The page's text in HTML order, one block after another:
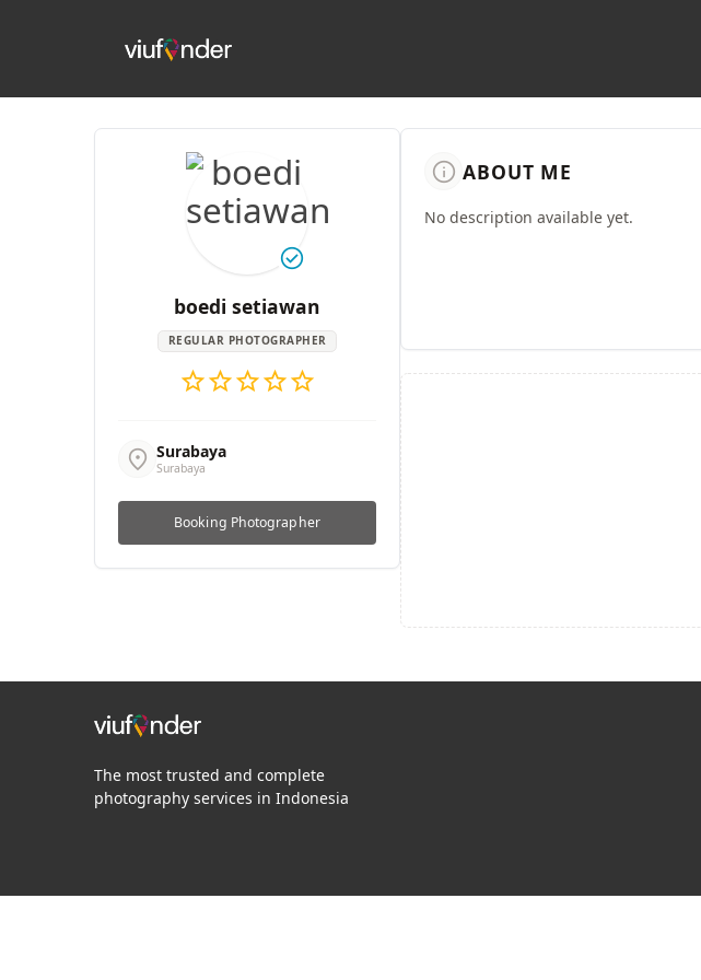
check_circle
boedi setiawan
REGULAR PHOTOGRAPHER
starstarstarstarstar
location_on Surabaya
Surabaya
Booking Photographer
info ABOUT ME
No description available yet.
The most trusted and complete
photography services in Indonesia